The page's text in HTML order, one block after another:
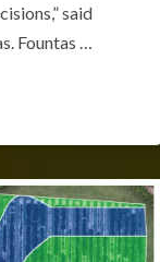
said
Fountas …